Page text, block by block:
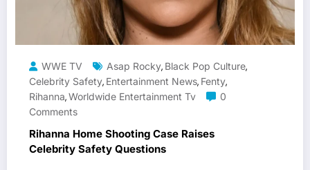
WWE TV Asap Rocky, Black Pop Culture,
Celebrity Safety, Entertainment News, Fenty,
Rihanna,Worldwide Entertainment Tv
0
Comments
Rihanna Home Shooting Case Raises
Celebrity Safety Questions